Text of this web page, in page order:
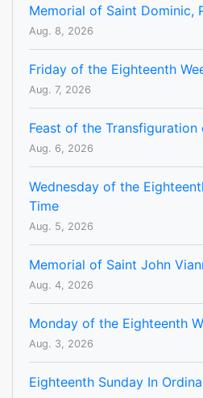
Memorial of Saint Dominic,
Aug. 8, 2026
Friday of the Eighteenth
Aug. 7, 2026
Feast of the
Aug. 6, 2026
Wednesday of the
Time
Aug. 5, 2026
Memorial of Saint John
Aug. 4, 2026
Monday of the Eighteenth
Aug. 3, 2026
Eighteenth Sunday In